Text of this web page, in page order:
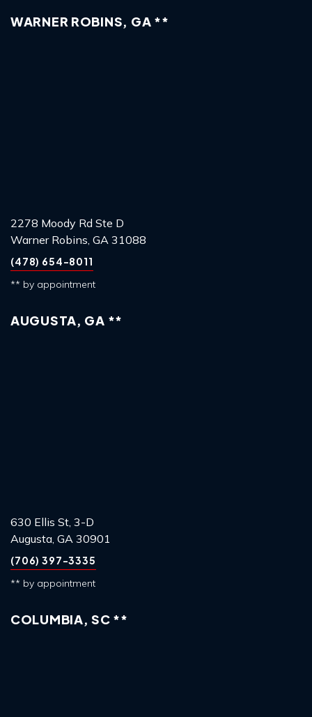
WARNER ROBINS, GA **
2278 Moody Rd Ste D
Warner Robins, GA 31088
(478) 654-8011
** by appointment
AUGUSTA, GA **
630 Ellis St, 3-D
Augusta, GA 30901
(706) 397-3335
** by appointment
COLUMBIA, SC **